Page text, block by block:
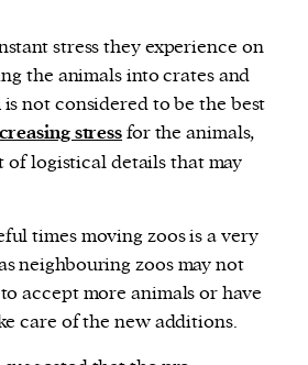
stress they experience on
the animals into crates and
not considered to be the best
stressfor the animals,
of logistical details that may
times moving zoos is a very
neighbouring zoos may not
accept more animals or have
care of the new additions.